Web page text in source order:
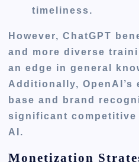
timeliness.
However, ChatGPT
and more diverse
an edge in general
Additionally, OpenAI’s
base and brand
significant competitive
AI.
Monetization